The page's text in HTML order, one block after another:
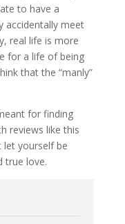
to have a
accidentally meet
real life is more
for a life of being
that the “manly”
for finding
reviews like this
let yourself be
true love.